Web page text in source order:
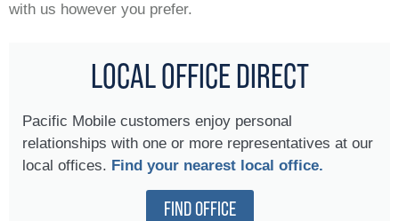
with us however you prefer.
LOCAL OFFICE DIRECT
Pacific Mobile customers enjoy personal
relationships with one or more representatives at our
local offices. Find your nearest local office.
FIND OFFICE